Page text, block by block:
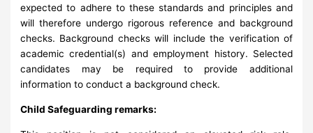
expected to adhere to these standards and principles and
will therefore undergo rigorous reference and background
checks. Background checks will include the verification of
academic credential(s) and employment history. Selected
candidates may be required to provide additional
information to conduct a background check.
Child Safeguarding remarks: